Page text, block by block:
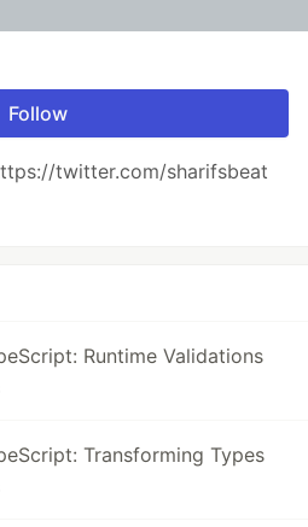
Follow
twitter.com/sharifsbeat
Runtime Validations
Transforming Types